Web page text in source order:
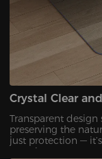
Crystal Clear
Transparent
preserving the
just protection —
premium setup.